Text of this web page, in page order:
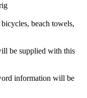
beach towels,
be supplied with this
information will be